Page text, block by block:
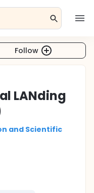
Follow
LANding
and Scientific